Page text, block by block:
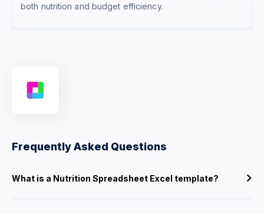
both nutrition and budget efficiency.
Frequently Asked Questions
What is a Nutrition Spreadsheet Excel template?